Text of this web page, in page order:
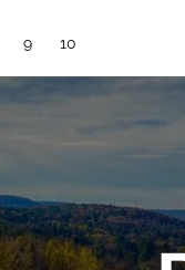
Page
9 Current page
10